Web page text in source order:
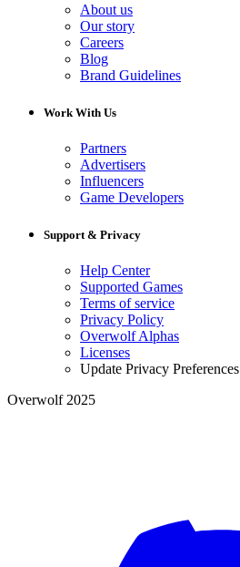
About us
Our story
Careers
Blog
Brand Guidelines
Work With Us
Partners
Advertisers
Influencers
Game Developers
Support & Privacy
Help Center
Supported Games
Terms of service
Privacy Policy
Overwolf Alphas
Licenses
Update Privacy Preferences
Overwolf 2025